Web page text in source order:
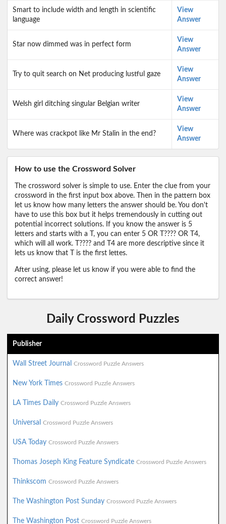
Smart to include width and length in scientific
language
View
Answer
Star now dimmed was in perfect form
View
Answer
Try to quit search on Net producing lustful gaze
View
Answer
Welsh girl ditching singular Belgian writer
View
Answer
Where was crackpot like Mr Stalin in the end?
View
Answer
How to use the Crossword Solver
The crossword solver is simple to use. Enter the clue from your
crossword in the first input box above. Then in the pattern box
let us know how many letters the answer should be. You don't
have to use this box but it helps tremendously in cutting out
potential incorrect solutions. If you know the answer is 5
letters and starts with a T, you can enter 5 OR T???? OR T4,
which will all work. T???? and T4 are more descriptive since it
lets us know that T is the first lettes.
After using, please let us know if you were able to find the
correct answer!
Daily Crossword Puzzles
Publisher
Wall Street Journal Crossword Puzzle Answers
New York Times Crossword Puzzle Answers
LA Times Daily Crossword Puzzle Answers
Universal Crossword Puzzle Answers
USA Today Crossword Puzzle Answers
Thomas Joseph King Feature Syndicate Crossword Puzzle Answers
Thinkscom Crossword Puzzle Answers
The Washington Post Sunday Crossword Puzzle Answers
The Washington Post Crossword Puzzle Answers